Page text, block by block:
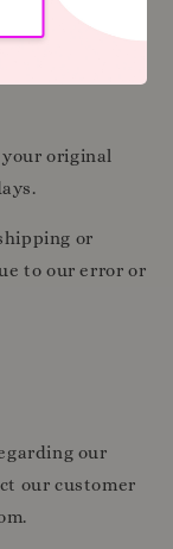
item, we will
of your
original
or
to our error or
our
our customer